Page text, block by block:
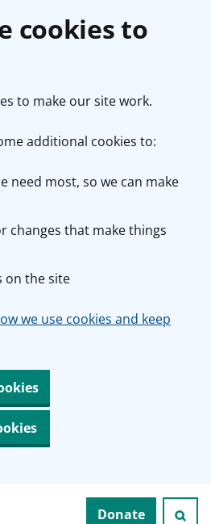
cookies to
to make our site work.
additional cookies to:
need most, so we can make
changes that make things
on the site
we use cookies and keep
Donate